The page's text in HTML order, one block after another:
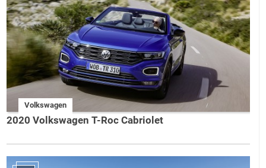
Volkswagen
2020 Volkswagen T-Roc Cabriolet